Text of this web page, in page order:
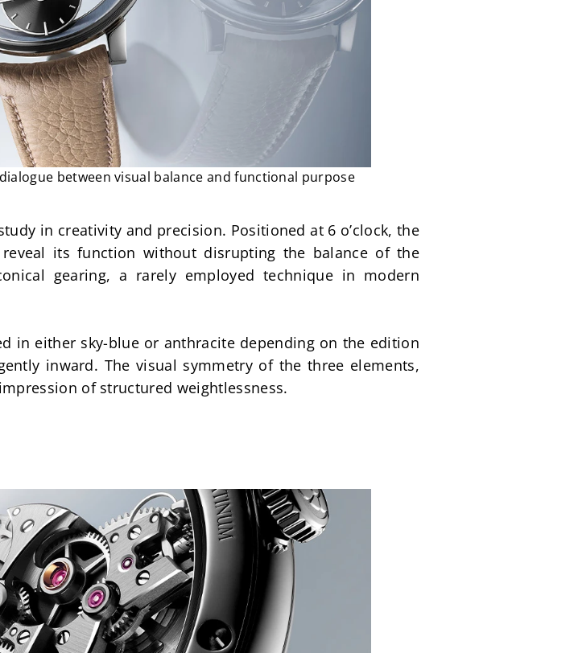
between visual balance and functional purpose
in creativity and precision. Positioned at 6 o’clock, the
its function without disrupting the balance of the
gearing, a rarely employed technique in modern
in either sky-blue or anthracite depending on the edition
inward. The visual symmetry of the three elements,
of structured weightlessness.